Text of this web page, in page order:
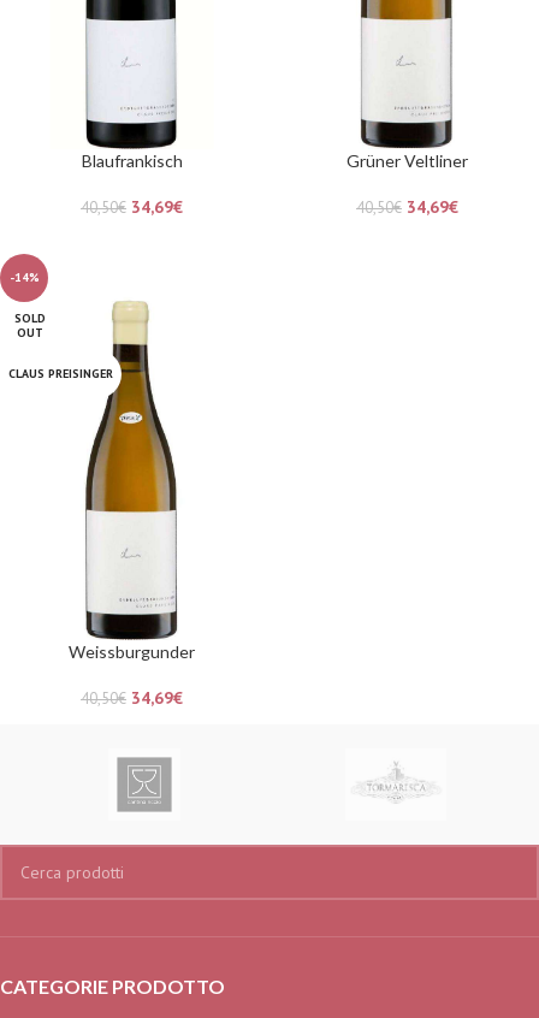
Blaufrankisch
40,50€ 34,69€
Grüner Veltliner
40,50€ 34,69€
-14%
SOLD
OUT
CLAUS PREISINGER
Weissburgunder
40,50€ 34,69€
CATEGORIE PRODOTTO